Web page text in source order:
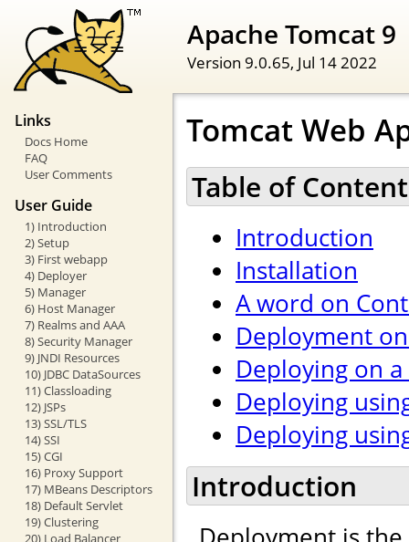
Apache Tomcat 9
Version 9.0.65, Jul 14 2022
Links
Docs Home
FAQ
User Comments
User Guide
1) Introduction
2) Setup
3) First webapp
4) Deployer
5) Manager
6) Host Manager
7) Realms and AAA
8) Security Manager
9) JNDI Resources
10) JDBC DataSources
11) Classloading
12) JSPs
13) SSL/TLS
14) SSI
15) CGI
16) Proxy Support
17) MBeans Descriptors
18) Default Servlet
19) Clustering
20) Load Balancer
Tomcat Web
Table of
Introduction
Installation
A word on
Deployment
Deploying on
Deploying
Deploying
Introduction